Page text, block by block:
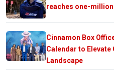
reaches one-
Cinnamon Box
Calendar to Elevate
Landscape